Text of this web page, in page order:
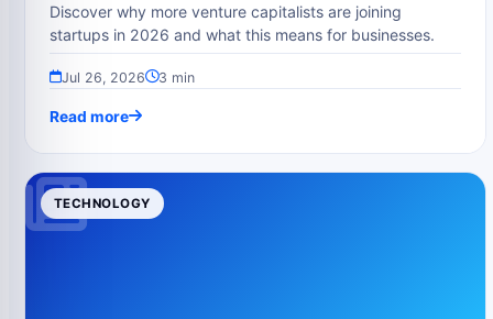
Discover why more venture capitalists are joining
startups in 2026 and what this means for businesses.
Jul 26, 2026 3 min
Read more
TECHNOLOGY